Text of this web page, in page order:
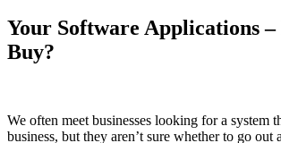
Your Software Applications
Buy?
We often meet businesses looking for a system
business, but they aren’t sure whether to go out